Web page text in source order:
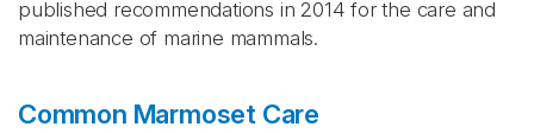
published recommendations in 2014 for the care and
maintenance of marine mammals.
Common Marmoset Care